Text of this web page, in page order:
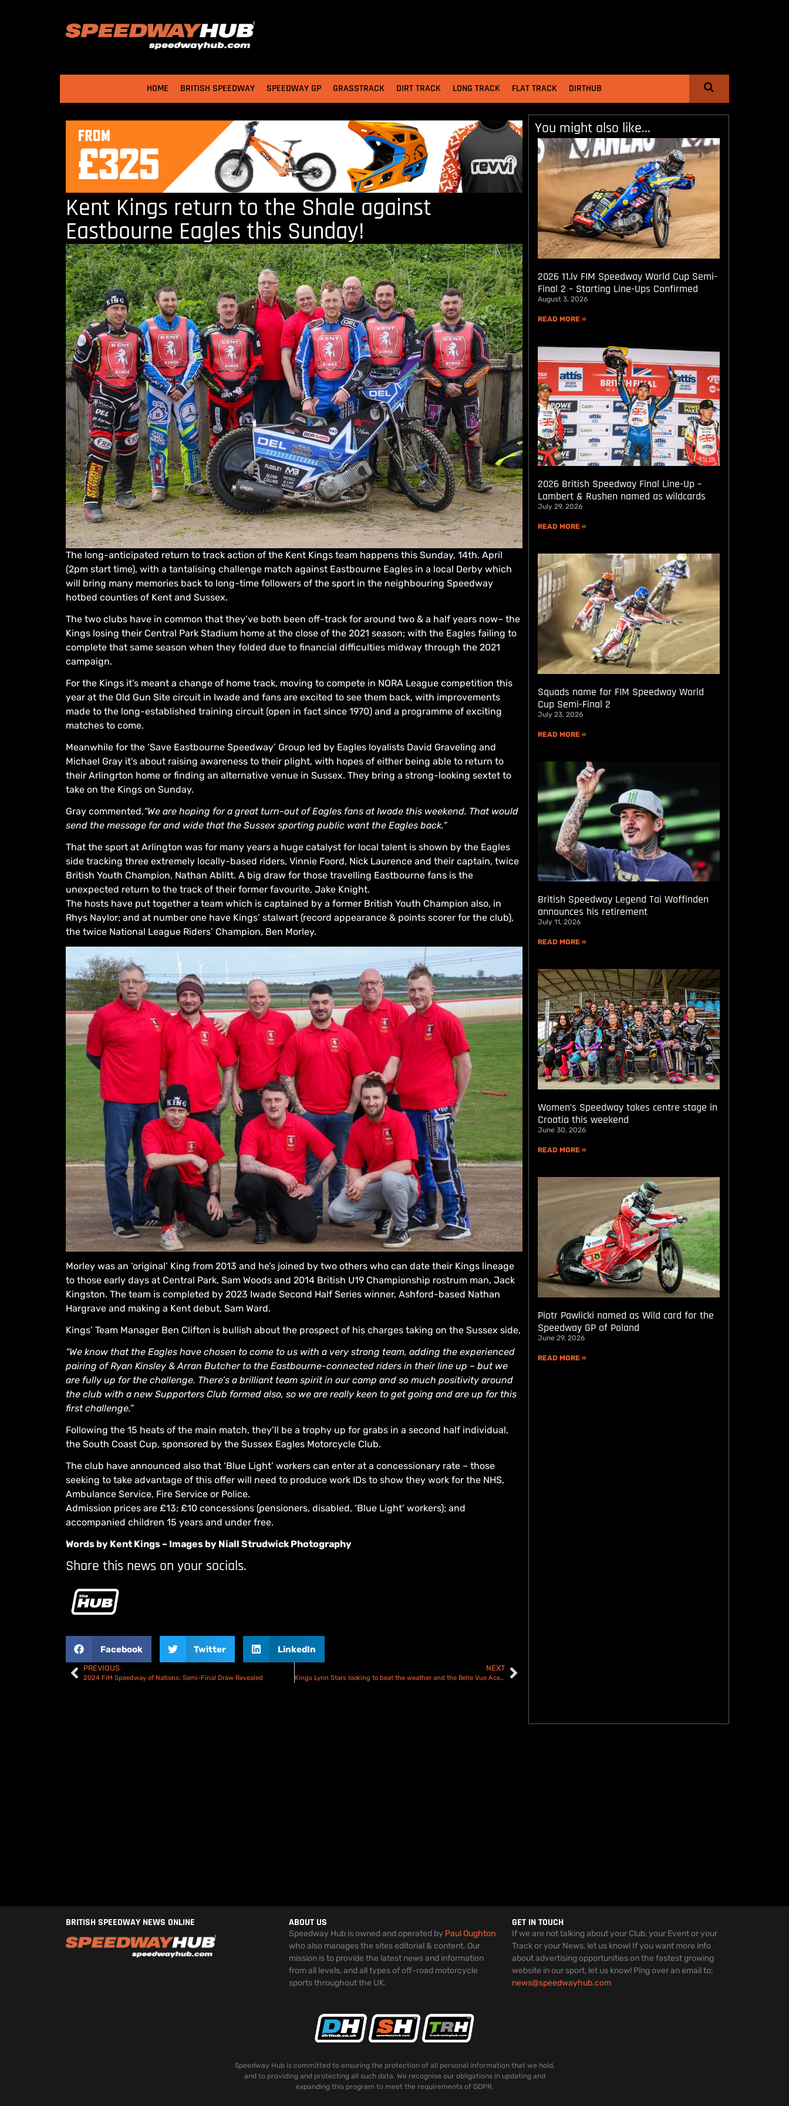
HOME BRITISH SPEEDWAY SPEEDWAY GP GRASSTRACK DIRT TRACK LONG TRACK FLAT TRACK DIRTHUB
Kent Kings return to the Shale against
Eastbourne Eagles this Sunday!
The long-anticipated return to track action of the Kent Kings team happens this Sunday, 14th. April
(2pm start time), with a tantalising challenge match against Eastbourne Eagles in a local Derby which
will bring many memories back to long-time followers of the sport in the neighbouring Speedway
hotbed counties of Kent and Sussex.
The two clubs have in common that they’ve both been off-track for around two & a half years now– the
Kings losing their Central Park Stadium home at the close of the 2021 season; with the Eagles failing to
complete that same season when they folded due to financial difficulties midway through the 2021
campaign.
For the Kings it’s meant a change of home track, moving to compete in NORA League competition this
year at the Old Gun Site circuit in Iwade and fans are excited to see them back, with improvements
made to the long-established training circuit (open in fact since 1970) and a programme of exciting
matches to come.
Meanwhile for the ‘Save Eastbourne Speedway’ Group led by Eagles loyalists David Graveling and
Michael Gray it’s about raising awareness to their plight, with hopes of either being able to return to
their Arlingrton home or finding an alternative venue in Sussex. They bring a strong-looking sextet to
take on the Kings on Sunday.
Gray commented,“We are hoping for a great turn-out of Eagles fans at Iwade this weekend. That would
send the message far and wide that the Sussex sporting public want the Eagles back.”
That the sport at Arlington was for many years a huge catalyst for local talent is shown by the Eagles
side tracking three extremely locally-based riders, Vinnie Foord, Nick Laurence and their captain, twice
British Youth Champion, Nathan Ablitt. A big draw for those travelling Eastbourne fans is the
unexpected return to the track of their former favourite, Jake Knight.
The hosts have put together a team which is captained by a former British Youth Champion also, in
Rhys Naylor; and at number one have Kings’ stalwart (record appearance & points scorer for the club),
the twice National League Riders’ Champion, Ben Morley.
Morley was an ‘original’ King from 2013 and he’s joined by two others who can date their Kings lineage
to those early days at Central Park, Sam Woods and 2014 British U19 Championship rostrum man, Jack
Kingston. The team is completed by 2023 Iwade Second Half Series winner, Ashford-based Nathan
Hargrave and making a Kent debut, Sam Ward.
Kings’ Team Manager Ben Clifton is bullish about the prospect of his charges taking on the Sussex side,
“We know that the Eagles have chosen to come to us with a very strong team, adding the experienced
pairing of Ryan Kinsley & Arran Butcher to the Eastbourne-connected riders in their line up – but we
are fully up for the challenge. There’s a brilliant team spirit in our camp and so much positivity around
the club with a new Supporters Club formed also, so we are really keen to get going and are up for this
first challenge.”
Following the 15 heats of the main match, they’ll be a trophy up for grabs in a second half individual,
the South Coast Cup, sponsored by the Sussex Eagles Motorcycle Club.
The club have announced also that ‘Blue Light’ workers can enter at a concessionary rate – those
seeking to take advantage of this offer will need to produce work IDs to show they work for the NHS,
Ambulance Service, Fire Service or Police.
Admission prices are £13; £10 concessions (pensioners, disabled, ‘Blue Light’ workers); and
accompanied children 15 years and under free.
Words by Kent Kings – Images by Niall Strudwick Photography
Share this news on your socials.
Facebook Twitter LinkedIn
PREVIOUS
2024 FIM Speedway of Nations: Semi-Final Draw Revealed
NEXT
Kings Lynn Stars looking to beat the weather and the Belle Vue Aces – Preview and Team Line ups
You might also like...
2026 11.lv FIM Speedway World Cup Semi-
Final 2 – Starting Line-Ups Confirmed
August 3, 2026
READ MORE »
2026 British Speedway Final Line-Up –
Lambert & Rushen named as wildcards
July 29, 2026
READ MORE »
Squads name for FIM Speedway World
Cup Semi-Final 2
July 23, 2026
READ MORE »
British Speedway Legend Tai Woffinden
announces his retirement
July 11, 2026
READ MORE »
Women’s Speedway takes centre stage in
Croatia this weekend
June 30, 2026
READ MORE »
Piotr Pawlicki named as Wild card for the
Speedway GP of Poland
June 29, 2026
READ MORE »
BRITISH SPEEDWAY NEWS ONLINE ABOUT US
Speedway Hub is owned and operated by Paul Oughton
who also manages the sites editorial & content. Our
mission is to provide the latest news and information
from all levels, and all types of off-road motorcycle
sports throughout the UK.
GET IN TOUCH
If we are not talking about your Club, your Event or your
Track or your News, let us know! If you want more info
about advertising opportunities on the fastest growing
website in our sport, let us know! Ping over an email to:
news@speedwayhub.com
Speedway Hub is committed to ensuring the protection of all personal information that we hold,
and to providing and protecting all such data. We recognise our obligations in updating and
expanding this program to meet the requirements of GDPR.